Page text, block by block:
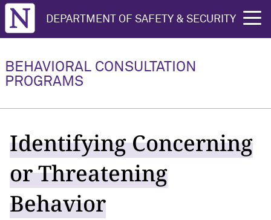
Northwestern University
DEPARTMENT OF SAFETY & SECURITY
BEHAVIORAL CONSULTATION
PROGRAMS
Identifying Concerning
or Threatening
Behavior